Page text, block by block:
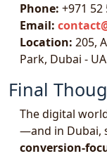
Phone: +971 52
Email:
Location: 205,
Park, Dubai -
Final
The digital
—and in Dubai,
conversion-